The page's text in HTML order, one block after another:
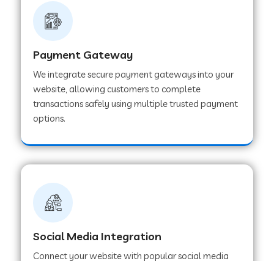
Web Development Company in Tiruttani
Web Development Company in Faridabad
Web Development Company in Chakan
Web Development Company in Ladwa
Payment Gateway
We integrate secure payment gateways into your
website, allowing customers to complete
transactions safely using multiple trusted payment
options.
Social Media Integration
Connect your website with popular social media